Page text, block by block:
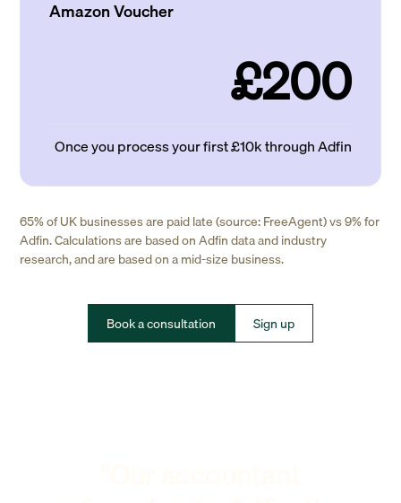
Amazon Voucher
£200
Once you process your first £10k through Adfin
65% of UK businesses are paid late (source: FreeAgent) vs 9% for
Adfin. Calculations are based on Adfin data and industry
research, and are based on a mid-size business.
Book a consultation Sign up